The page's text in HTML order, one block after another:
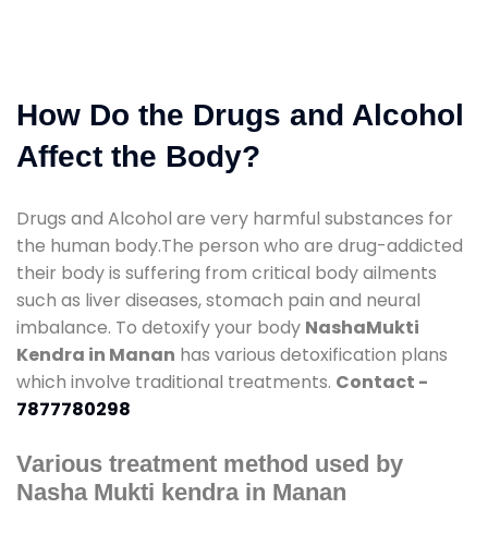
How Do the Drugs and Alcohol
Affect the Body?
Drugs and Alcohol are very harmful substances for
the human body.The person who are drug-addicted
their body is suffering from critical body ailments
such as liver diseases, stomach pain and neural
imbalance. To detoxify your body NashaMukti
Kendra in Manan has various detoxification plans
which involve traditional treatments. Contact -
7877780298
Various treatment method used by
Nasha Mukti kendra in Manan